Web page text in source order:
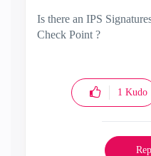
Is there an IPS
Check Point ?
1 Kudo